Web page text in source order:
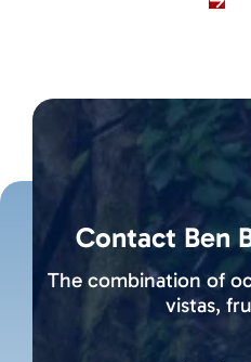
Contact Ben
The combination of
vistas,